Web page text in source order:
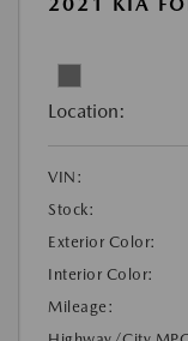
Location:
VIN:
Stock:
Exterior Color:
Interior Color:
Mileage: